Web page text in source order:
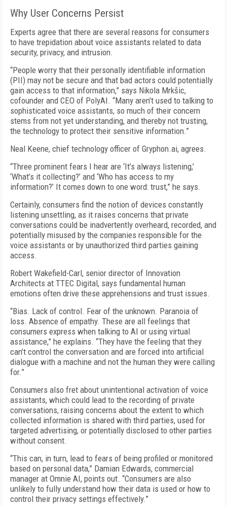
Why User Concerns Persist
Experts agree that there are several reasons for consumers
to have trepidation about voice assistants related to data
security, privacy, and intrusion.
“People worry that their personally identifiable information
(PII) may not be secure and that bad actors could potentially
gain access to that information,” says Nikola Mrkšic,
cofounder and CEO of PolyAI. “Many aren’t used to talking to
sophisticated voice assistants, so much of their concern
stems from not yet understanding, and thereby not trusting,
the technology to protect their sensitive information.”
Neal Keene, chief technology officer of Gryphon.ai, agrees.
“Three prominent fears I hear are ‘It’s always listening,’
‘What’s it collecting?’ and ‘Who has access to my
information?’ It comes down to one word: trust,” he says.
Certainly, consumers find the notion of devices constantly
listening unsettling, as it raises concerns that private
conversations could be inadvertently overheard, recorded, and
potentially misused by the companies responsible for the
voice assistants or by unauthorized third parties gaining
access.
Robert Wakefield-Carl, senior director of Innovation
Architects at TTEC Digital, says fundamental human
emotions often drive these apprehensions and trust issues.
“Bias. Lack of control. Fear of the unknown. Paranoia of
loss. Absence of empathy. These are all feelings that
consumers express when talking to AI or using virtual
assistance,” he explains. “They have the feeling that they
can’t control the conversation and are forced into artificial
dialogue with a machine and not the human they were calling
for.”
Consumers also fret about unintentional activation of voice
assistants, which could lead to the recording of private
conversations, raising concerns about the extent to which
collected information is shared with third parties, used for
targeted advertising, or potentially disclosed to other parties
without consent.
“This can, in turn, lead to fears of being profiled or monitored
based on personal data,” Damian Edwards, commercial
manager at Omnie AI, points out. “Consumers are also
unlikely to fully understand how their data is used or how to
control their privacy settings effectively.”